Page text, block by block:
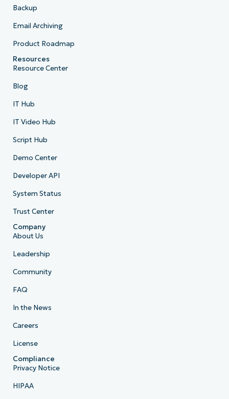
Backup
Email Archiving
Product Roadmap
Resources
Resource Center
Blog
IT Hub
IT Video Hub
Script Hub
Demo Center
Developer API
System Status
Trust Center
Company
About Us
Leadership
Community
FAQ
In the News
Careers
License
Compliance
Privacy Notice
HIPAA